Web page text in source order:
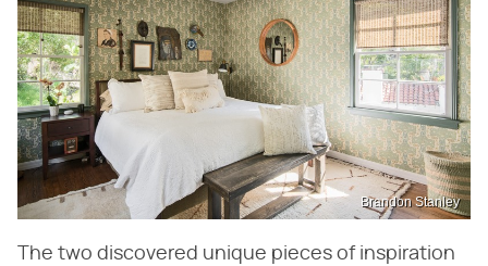
Brandon Stanley
The two discovered unique pieces of inspiration